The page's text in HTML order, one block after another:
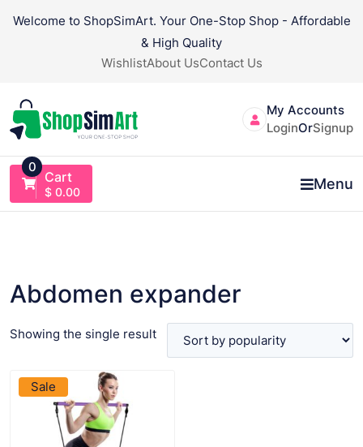
Welcome to ShopSimArt. Your One-Stop Shop - Affordable
& High Quality
WishlistAbout UsContact Us
My Accounts
LoginOrSignup
0
Cart
$ 0.00 Menu
Abdomen expander
Showing the single result
Sale